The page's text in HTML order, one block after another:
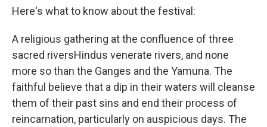
Here's what to know about the festival:
A religious gathering at the confluence of three
sacred riversHindus venerate rivers, and none
more so than the Ganges and the Yamuna. The
faithful believe that a dip in their waters will cleanse
them of their past sins and end their process of
reincarnation, particularly on auspicious days. The